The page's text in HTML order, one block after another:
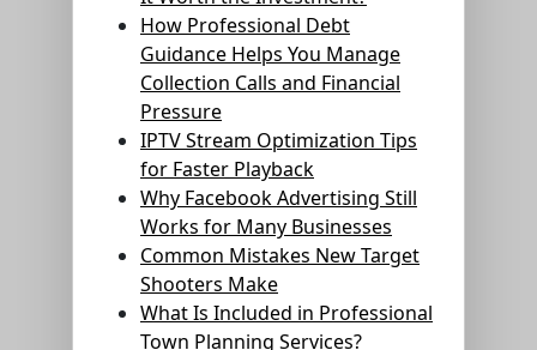
How Professional Debt
Guidance Helps You Manage
Collection Calls and Financial
Pressure
IPTV Stream Optimization Tips
for Faster Playback
Why Facebook Advertising Still
Works for Many Businesses
Common Mistakes New Target
Shooters Make
What Is Included in Professional
Town Planning Services?